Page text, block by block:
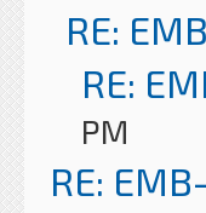
RE:
RE:
PM
RE: